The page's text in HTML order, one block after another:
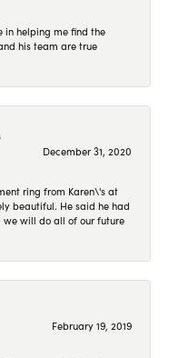
in helping me find the
his team are true
December 31, 2020
ring from Karen\'s at
beautiful. He said he had
we will do all of our future
February 19, 2019